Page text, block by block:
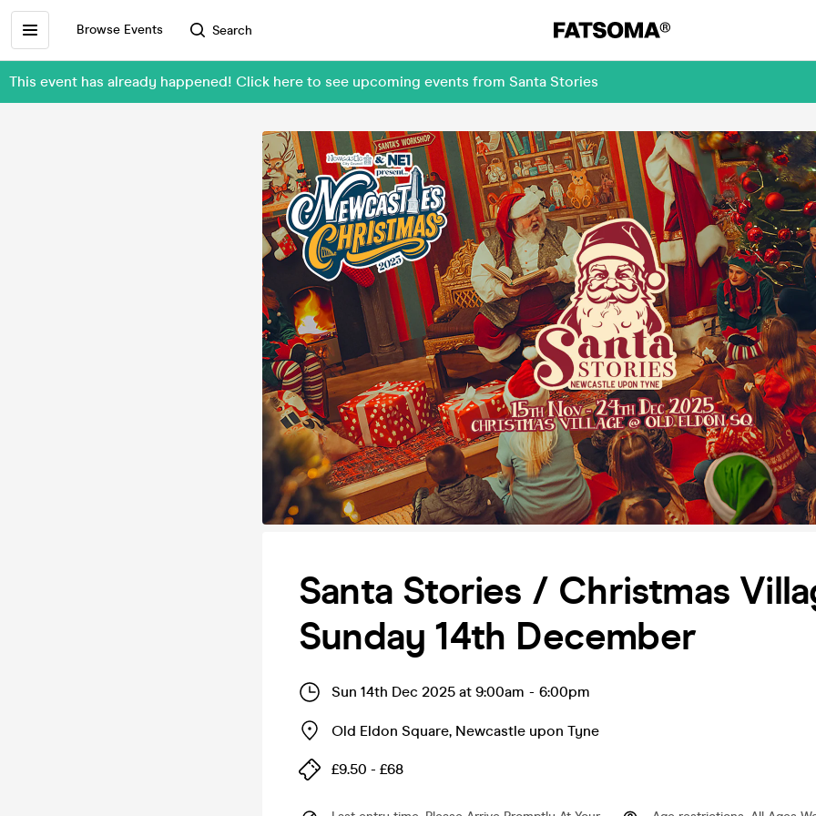
Browse Events Search
This event has already happened! Click here to see upcoming events from Santa Stories
Santa Stories / Christmas
Sunday 14th December
Sun 14th Dec 2025 at 9:00am - 6:00pm
Old Eldon Square, Newcastle upon Tyne
£9.50 - £68